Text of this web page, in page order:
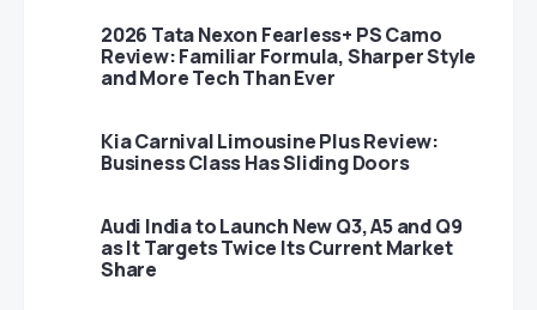
2026 Tata Nexon Fearless+ PS Camo
Review: Familiar Formula, Sharper Style
and More Tech Than Ever
Kia Carnival Limousine Plus Review:
Business Class Has Sliding Doors
Audi India to Launch New Q3, A5 and Q9
as It Targets Twice Its Current Market
Share